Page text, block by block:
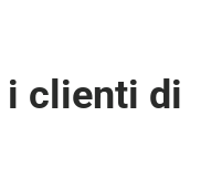
i clienti di